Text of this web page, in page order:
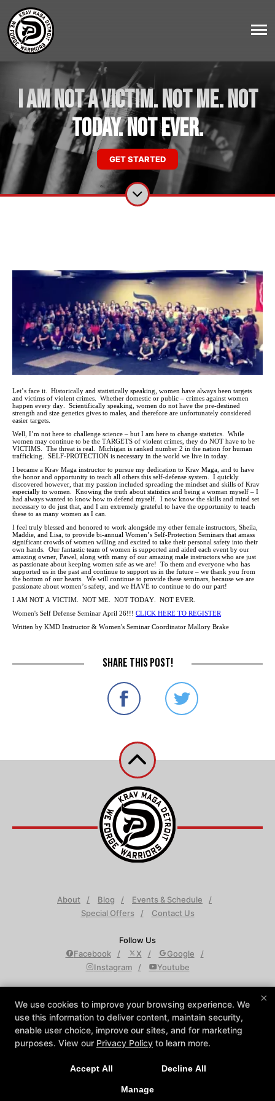
I AM NOT A VICTIM. NOT ME. NOT
TODAY. NOT EVER.
GET STARTED
Let’s face it. Historically and statistically speaking, women have always been targets
and victims of violent crimes. Whether domestic or public – crimes against women
happen every day. Scientifically speaking, women do not have the pre-destined
strength and size genetics gives to males, and therefore are unfortunately considered
easier targets.
Well, I’m not here to challenge science – but I am here to change statistics. While
women may continue to be the TARGETS of violent crimes, they do NOT have to be
VICTIMS. The threat is real. Michigan is ranked number 2 in the nation for human
trafficking. SELF-PROTECTION is necessary in the world we live in today.
I became a Krav Maga instructor to pursue my dedication to Krav Maga, and to have
the honor and opportunity to teach all others this self-defense system. I quickly
discovered however, that my passion included spreading the mindset and skills of Krav
especially to women. Knowing the truth about statistics and being a woman myself – I
had always wanted to know how to defend myself. I now know the skills and mind set
necessary to do just that, and I am extremely grateful to have the opportunity to teach
these to as many women as I can.
I feel truly blessed and honored to work alongside my other female instructors, Sheila,
Maddie, and Lisa, to provide bi-annual Women’s Self-Protection Seminars that amass
significant crowds of women willing and excited to take their personal safety into their
own hands. Our fantastic team of women is supported and aided each event by our
amazing owner, Pawel, along with many of our amazing male instructors who are just
as passionate about keeping women safe as we are! To them and everyone who has
supported us in the past and continue to support us in the future – we thank you from
the bottom of our hearts. We will continue to provide these seminars, because we are
passionate about women’s safety, and we HAVE to continue to do our part!
I AM NOT A VICTIM. NOT ME. NOT TODAY. NOT EVER.
Women's Self Defense Seminar April 26!!! CLICK HERE TO REGISTER
Written by KMD Instructor & Women's Seminar Coordinator Mallory Brake
Share this post!
About Blog
Events & Schedule
Special Offers
Contact Us
Follow Us
Facebook
X
Google
Instagram
Youtube
950 W Maple Rd Suite D, Troy, Michigan 48084
248-688-9501
info@KravMagaDetroit.com
COPYRIGHT © 2026 -MARTIAL ARTS WEBSITES DEVELOPED BY
REFUND POLICY
×
We use cookies to improve your browsing experience. We
use this information to deliver content, maintain security,
enable user choice, improve our sites, and for marketing
purposes. View our Privacy Policy to learn more.
Accept All Decline All
Manage